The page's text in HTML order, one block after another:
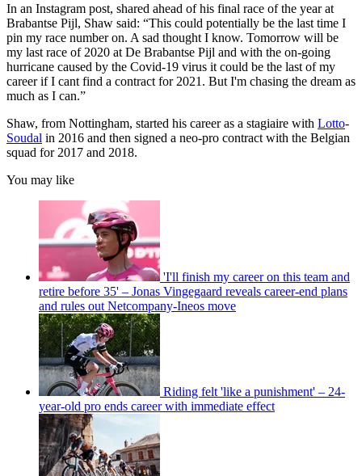
In an Instagram post, shared ahead of his final race of the year at
Brabantse Pijl, Shaw said: “This could potentially be the last time I
pin my race number on. A sad thought I know. Tomorrow will be
my last race of 2020 at De Brabantse Pijl and with the on-going
hurricane caused by the Covid-19 virus it could be the last of my
career if I cant find a contract for 2021. But I'm chasing the dream as
much as I can.”
Shaw, from Nottingham, started his career as a stagiaire with Lotto-
Soudal in 2016 and then signed a neo-pro contract with the Belgian
squad for 2017 and 2018.
You may like
'I'll finish my career on this team and
retire before 35' – Jonas Vingegaard reveals career-end plans
and rules out Netcompany-Ineos move
Riding felt 'like a punishment' – 24-
year-old pro ends career with immediate effect